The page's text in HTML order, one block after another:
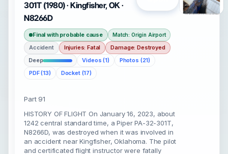
301T (1980) · Kingfisher, OK ·
N8266D
Final with probable cause Match: Origin Airport
Accident Injuries: Fatal
Damage: Destroyed
Deep
Videos (1)
Photos (21)
PDF (13)
Docket (17)
Part 91
HISTORY OF FLIGHT On January 16, 2023, about
1242 central standard time, a Piper PA-32-301T,
N8266D, was destroyed when it was involved in
an accident near Kingfisher, Oklahoma. The pilot
and certificated flight instructor were fatally